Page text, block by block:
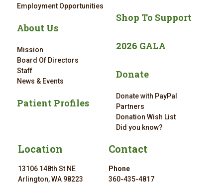
Employment Opportunities
About Us
Mission
Board Of Directors
Staff
News & Events
Patient Profiles
Shop To Support
2026 GALA
Donate
Donate with PayPal
Partners
Donation Wish List
Did you know?
Location
13106 148th St NE
Arlington, WA 98223
Contact
Phone
360-435-4817